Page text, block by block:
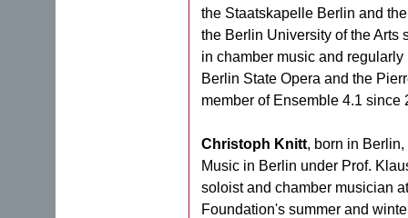
the Staatskapelle Berlin and
the Berlin University of the Arts
in chamber music and
Berlin State Opera and the
member of Ensemble 4.1 since
Christoph Knitt, born in
Music in Berlin under Prof.
soloist and chamber musician
Foundation's summer and